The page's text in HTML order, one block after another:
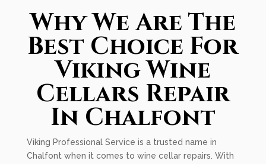
Why We Are The
Best Choice For
Viking Wine
Cellars Repair
In Chalfont
Viking Professional Service is a trusted name in
Chalfont when it comes to wine cellar repairs. With